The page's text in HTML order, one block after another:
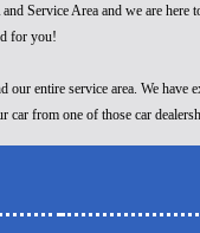
Service Area and we are
for you!
entire service area. We
from one of those car